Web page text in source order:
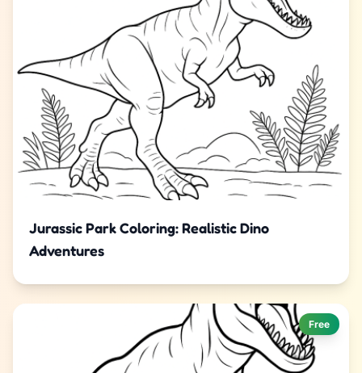
Jurassic Park Coloring: Realistic Dino
Adventures
Free